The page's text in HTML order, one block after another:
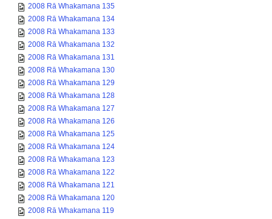
2008 Rā Whakamana 135
2008 Rā Whakamana 134
2008 Rā Whakamana 133
2008 Rā Whakamana 132
2008 Rā Whakamana 131
2008 Rā Whakamana 130
2008 Rā Whakamana 129
2008 Rā Whakamana 128
2008 Rā Whakamana 127
2008 Rā Whakamana 126
2008 Rā Whakamana 125
2008 Rā Whakamana 124
2008 Rā Whakamana 123
2008 Rā Whakamana 122
2008 Rā Whakamana 121
2008 Rā Whakamana 120
2008 Rā Whakamana 119